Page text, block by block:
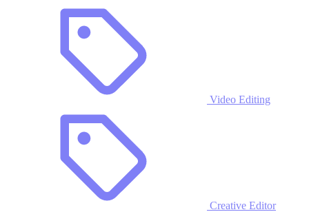
Video Editing
Creative Editor